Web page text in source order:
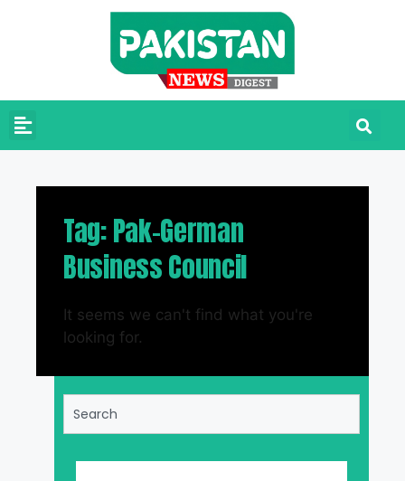
Tag: Pak-German
Business Council
It seems we can't find what you're
looking for.